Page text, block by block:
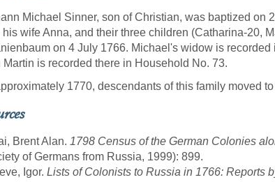
Michael Sinner, son of Christian, was baptized on
his wife Anna, and their three children (Catharina-20,
on 4 July 1766. Michael's widow is
Martin is recorded there in Household No. 73.
1770, descendants of this family moved
Brent Alan. 1798 Census of the German Colonies
of Germans from Russia, 1999): 899.
Igor. Lists of Colonists to Russia in 1766: Reports